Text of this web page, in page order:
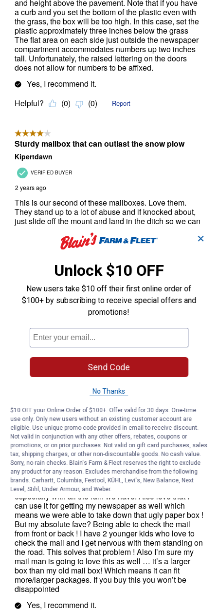
✕
Unlock $10 OFF
New users take $10 off their first online order of
$100+ by subscribing to receive special offers and
promotions!
Send Code
No Thanks
$10 OFF your Online Order of $100+. Offer valid for 30 days. One-time
use only. Only new users without an existing customer account are
eligible. Use unique promo code provided in email to receive discount.
Not valid in conjunction with any other offers, rebates, coupons or
promotions, or on prior purchases. Not valid on gift card purchases, sales
tax, shipping charges, or other non-discountable goods. No cash value.
Sorry, no rain checks. Blain's Farm & Fleet reserves the right to exclude
any product for any reason. Excludes merchandise from the following
brands. Carhartt, Columbia, Festool, KÜHL, Levi's, New Balance, Next
Level, Stihl, Under Armour, and Weber.